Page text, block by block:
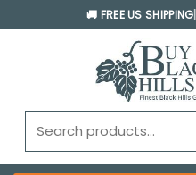
🚚 FREE US SHIPPING